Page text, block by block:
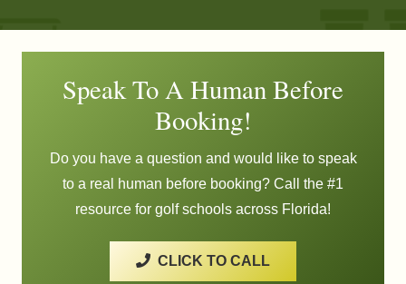
Speak To A Human Before
Booking!
Do you have a question and would like to speak
to a real human before booking? Call the #1
resource for golf schools across Florida!
CLICK TO CALL